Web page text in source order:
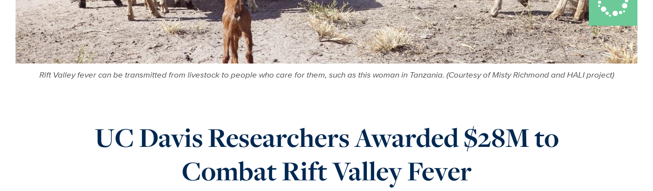
Rift Valley fever can be transmitted from livestock to people who care for them, such as this woman in Tanzania. (Courtesy of Misty Richmond and HALI project)
UC Davis Researchers Awarded $28M to
Combat Rift Valley Fever